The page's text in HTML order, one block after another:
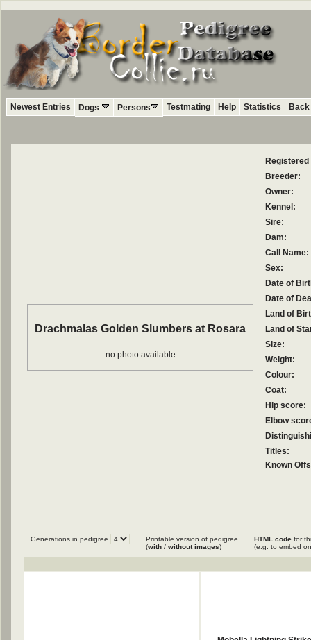
Newest Entries Dogs Persons Testmating Help Statistics
Drachmalas Golden Slumbers at Rosara
no photo available
Breeder:
Owner:
Kennel:
Sire:
Dam:
Call Name:
Sex:
Date of
Date of
Land of
Land of
Size:
Weight:
Colour:
Coat:
Hip score:
Elbow
Titles:
Known
Generations in pedigree
Printable version of pedigree
(with / without images)
HTML code for
(e.g. to embed